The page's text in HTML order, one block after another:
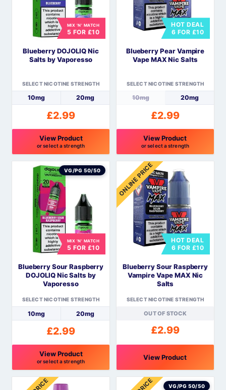
options
chosen
product
page
options
chosen
product
page
MIX 'N' MATCH
5 FOR £10
Blueberry DOJOLIQ Nic
Salts by Vaporesso
SELECT NICOTINE STRENGTH
10mg 20mg
£2.99
View Product
or select a strength
This
product
multiple
variants.
options
chosen
product
page
HOT DEAL
6 FOR £10
Blueberry Pear Vampire
Vape MAX Nic Salts
SELECT NICOTINE STRENGTH
10mg 20mg
£2.99
View Product
or select a strength
This
product
has
multiple
variants.
options
chosen
product
MIX 'N' MATCH
5 FOR £10
VG/PG 50/50
Blueberry Sour Raspberry
DOJOLIQ Nic Salts by
Vaporesso
SELECT NICOTINE STRENGTH
10mg 20mg
£2.99
View Product
or select a strength
This
product
ONLINE PRICE
HOT DEAL
6 FOR £10
Blueberry Sour Raspberry
Vampire Vape MAX Nic
Salts
SELECT NICOTINE STRENGTH
OUT OF STOCK
£2.99
View Product
This
product
VG/PG 50/50